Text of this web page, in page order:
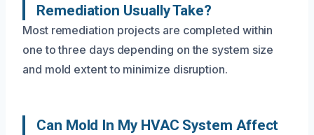
Remediation Usually Take?
Most remediation projects are completed within
one to three days depending on the system size
and mold extent to minimize disruption.
Can Mold In My HVAC System Affect